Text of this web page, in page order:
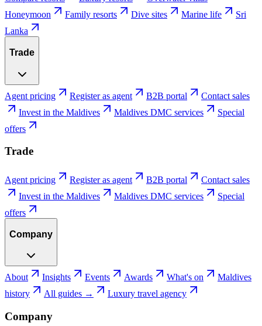
Honeymoon
Family resorts Dive sites Marine life
Sri
Lanka
Trade
Agent pricing Register as agent B2B portal
Contact sales
Invest in the Maldives
Maldives DMC services
Special
offers
Trade
Agent pricing Register as agent B2B portal
Contact sales
Invest in the Maldives
Maldives DMC services
Special
offers
Company
About Insights Events Awards What's on
Maldives
history
All guides → Luxury travel agency
Company